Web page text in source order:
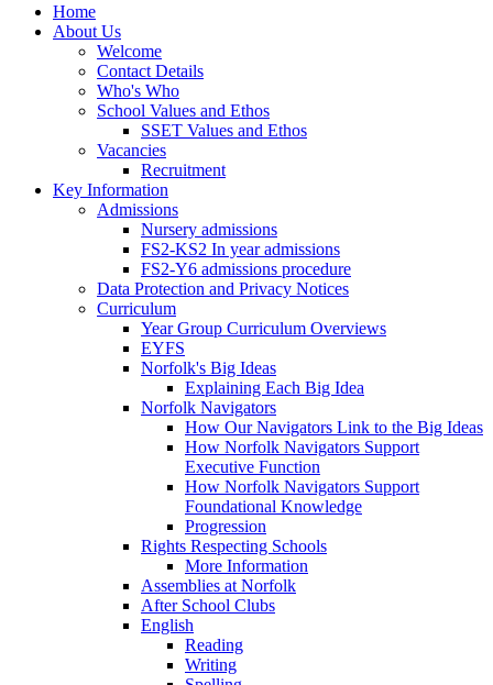
Home
About Us
Welcome
Contact Details
Who's Who
School Values and Ethos
SSET Values and Ethos
Vacancies
Recruitment
Key Information
Admissions
Nursery admissions
FS2-KS2 In year admissions
FS2-Y6 admissions procedure
Data Protection and Privacy Notices
Curriculum
Year Group Curriculum Overviews
EYFS
Norfolk's Big Ideas
Explaining Each Big Idea
Norfolk Navigators
How Our Navigators Link to the Big Ideas
How Norfolk Navigators Support
Executive Function
How Norfolk Navigators Support
Foundational Knowledge
Progression
Rights Respecting Schools
More Information
Assemblies at Norfolk
After School Clubs
English
Reading
Writing